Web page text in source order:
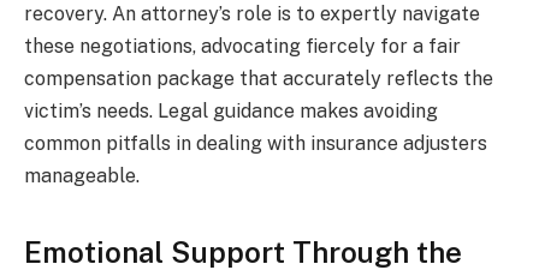
recovery. An attorney’s role is to expertly navigate
these negotiations, advocating fiercely for a fair
compensation package that accurately reflects the
victim’s needs. Legal guidance makes avoiding
common pitfalls in dealing with insurance adjusters
manageable.
Emotional Support Through the